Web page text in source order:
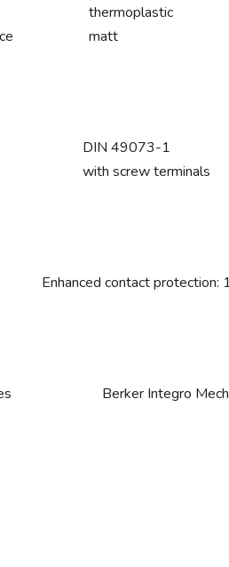
thermoplastic
matt
DIN 49073-1
with screw terminals
Enhanced contact protection:
Berker Integro